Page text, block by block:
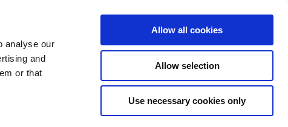
analyse our
and
or that
Allow all cookies
Allow selection
Use necessary cookies only
ONLINE BOOKING